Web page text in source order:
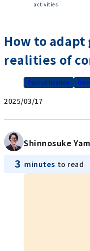
activities
How to
realities of
Data Utilization
2025/03/17
Shinnosuke
3 minutes to read